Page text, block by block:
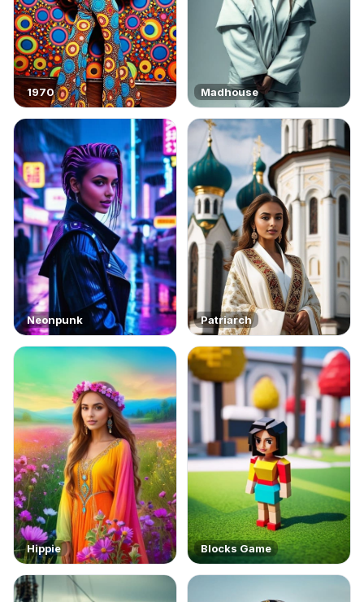
1970 Madhouse
Neonpunk Patriarch
Hippie Blocks Game